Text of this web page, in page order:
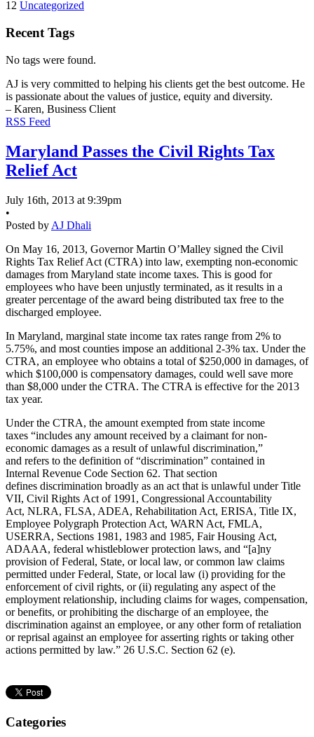
12 Uncategorized
Recent Tags
No tags were found.
AJ is very committed to helping his clients get the best outcome. He
is passionate about the values of justice, equity and diversity.
– Karen, Business Client
RSS Feed
Maryland Passes the Civil Rights Tax
Relief Act
July 16th, 2013 at 9:39pm
•
Posted by AJ Dhali
On May 16, 2013, Governor Martin O’Malley signed the Civil
Rights Tax Relief Act (CTRA) into law, exempting non-economic
damages from Maryland state income taxes. This is good for
employees who have been unjustly terminated, as it results in a
greater percentage of the award being distributed tax free to the
discharged employee.
In Maryland, marginal state income tax rates range from 2% to
5.75%, and most counties impose an additional 2-3% tax. Under the
CTRA, an employee who obtains a total of $250,000 in damages, of
which $100,000 is compensatory damages, could well save more
than $8,000 under the CTRA. The CTRA is effective for the 2013
tax year.
Under the CTRA, the amount exempted from state income
taxes “includes any amount received by a claimant for non-
economic damages as a result of unlawful discrimination,”
and refers to the definition of “discrimination” contained in
Internal Revenue Code Section 62. That section
defines discrimination broadly as an act that is unlawful under Title
VII, Civil Rights Act of 1991, Congressional Accountability
Act, NLRA, FLSA, ADEA, Rehabilitation Act, ERISA, Title IX,
Employee Polygraph Protection Act, WARN Act, FMLA,
USERRA, Sections 1981, 1983 and 1985, Fair Housing Act,
ADAAA, federal whistleblower protection laws, and “[a]ny
provision of Federal, State, or local law, or common law claims
permitted under Federal, State, or local law (i) providing for the
enforcement of civil rights, or (ii) regulating any aspect of the
employment relationship, including claims for wages, compensation,
or benefits, or prohibiting the discharge of an employee, the
discrimination against an employee, or any other form of retaliation
or reprisal against an employee for asserting rights or taking other
actions permitted by law.” 26 U.S.C. Section 62 (e).
Categories